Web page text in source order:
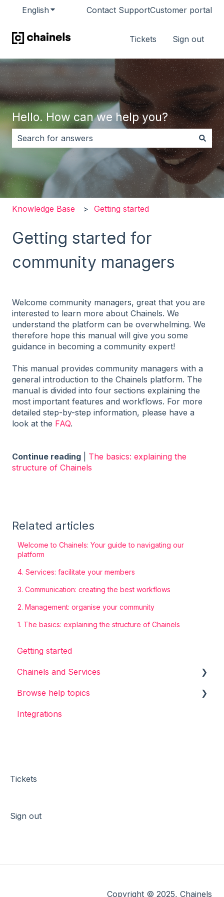
English Show submenu for translations
Contact SupportCustomer portal
Tickets Sign out
Hello. How can we help you?
There are no suggestions because the search field
Knowledge Base Getting started
Getting started for
community managers
Welcome community managers, great that you are
interested to learn more about Chainels. We
understand the platform can be overwhelming. We
therefore hope this manual will give you some
guidance in becoming a community expert!
This manual provides community managers with a
general introduction to the Chainels platform. The
manual is divided into four sections explaining the
most important features and workflows. For more
detailed step-by-step information, please have a
look at the FAQ.
Continue reading
The basics: explaining the
structure of Chainels
Related articles
Welcome to Chainels: Your guide to navigating our
platform
4. Services: facilitate your members
3. Communication: creating the best workflows
2. Management: organise your community
1. The basics: explaining the structure of Chainels
Getting started
Chainels and Services
Chainels basics
Services
Browse help topics
General
Messages & Channels
Events
Integrations
Tickets
Sign out
Copyright © 2025, Chainels